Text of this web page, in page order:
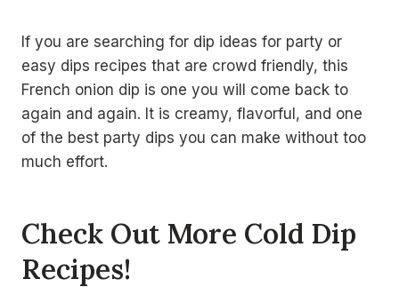
If you are searching for dip ideas for party or
easy dips recipes that are crowd friendly, this
French onion dip is one you will come back to
again and again. It is creamy, flavorful, and one
of the best party dips you can make without too
much effort.
Check Out More Cold Dip
Recipes!